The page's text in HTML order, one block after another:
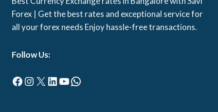
Forex | Get the best rates and exceptional service for
all your forex needs Enjoy hassle-free transactions.
Follow Us:
Facebook
Instagram
X LinkedIn
YouTube
WhatsApp